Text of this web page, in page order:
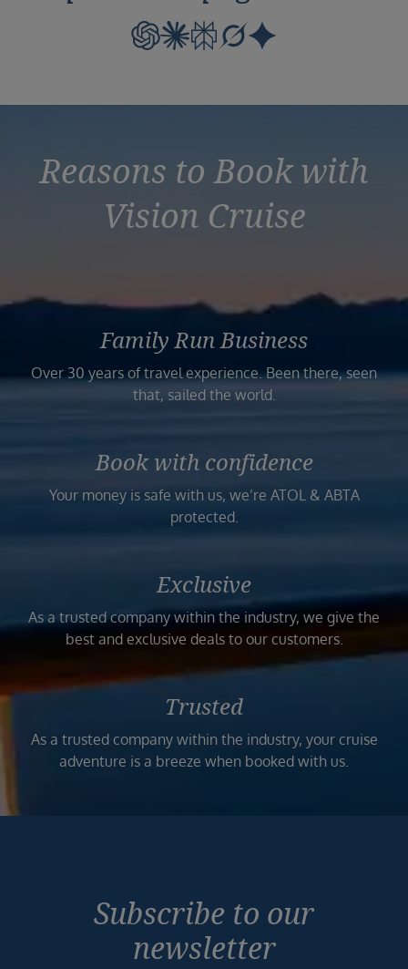
Reasons to Book with
Vision Cruise
Family Run Business
Over 30 years of travel experience. Been there, seen
that, sailed the world.
Book with confidence
Your money is safe with us, we’re ATOL & ABTA
protected.
Exclusive
As a trusted company within the industry, we give the
best and exclusive deals to our customers.
Trusted
As a trusted company within the industry, your cruise
adventure is a breeze when booked with us.
Subscribe to our
newsletter